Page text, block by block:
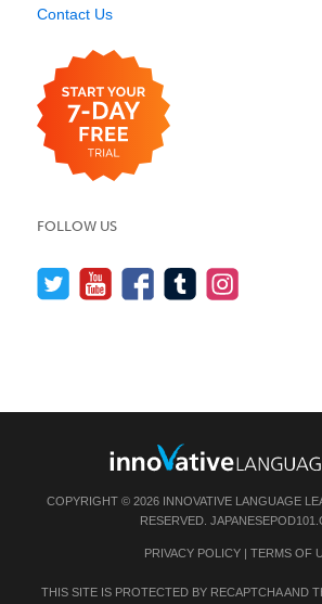
Contact Us
FOLLOW US
COPYRIGHT © 2026 INNOVATIVE LANGUAGE
RESERVED.
PRIVACY POLICY| TERMS OF
THIS SITE IS PROTECTED BY RECAPTCHA AND